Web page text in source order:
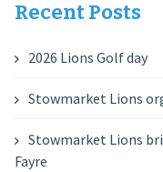
Recent Posts
2026 Lions Golf day
Stowmarket Lions
Stowmarket Lions
Fayre